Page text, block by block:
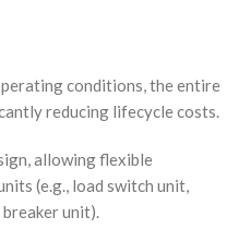
conditions, the entire
reducing lifecycle costs.
allowing flexible
(e.g., load switch unit,
unit).